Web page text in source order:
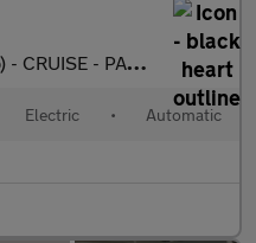
SHIFT - 17IN ALLOYS
Electric • Automatic